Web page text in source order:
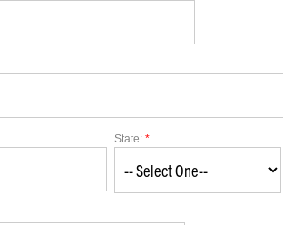
State:*